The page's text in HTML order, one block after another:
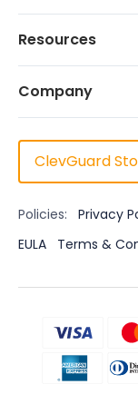
Resources
Company
ClevGuard
Policies: Privacy
EULA
Terms &